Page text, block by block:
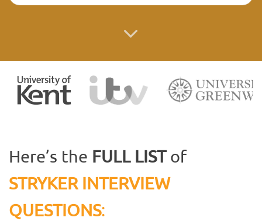
Here’s the FULL LISTof
STRYKER INTERVIEW
QUESTIONS: